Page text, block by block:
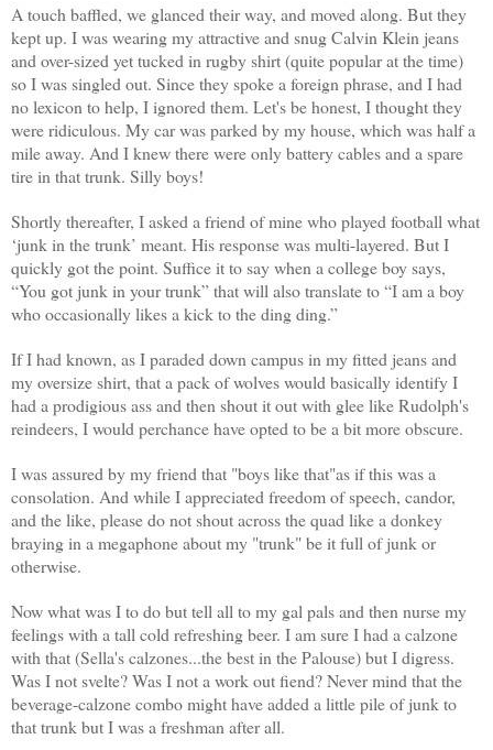
A touch baffled, we glanced their way, and moved along. But they
kept up. I was wearing my attractive and snug Calvin Klein jeans
and over-sized yet tucked in rugby shirt (quite popular at the time)
so I was singled out. Since they spoke a foreign phrase, and I had
no lexicon to help, I ignored them. Let's be honest, I thought they
were ridiculous. My car was parked by my house, which was half a
mile away. And I knew there were only battery cables and a spare
tire in that trunk. Silly boys!
Shortly thereafter, I asked a friend of mine who played football what
‘junk in the trunk’ meant. His response was multi-layered. But I
quickly got the point. Suffice it to say when a college boy says,
“You got junk in your trunk” that will also translate to “I am a boy
who occasionally likes a kick to the ding ding.”
If I had known, as I paraded down campus in my fitted jeans and
my oversize shirt, that a pack of wolves would basically identify I
had a prodigious ass and then shout it out with glee like Rudolph's
reindeers, I would perchance have opted to be a bit more obscure.
I was assured by my friend that "boys like that"as if this was a
consolation. And while I appreciated freedom of speech, candor,
and the like, please do not shout across the quad like a donkey
braying in a megaphone about my "trunk" be it full of junk or
otherwise.
Now what was I to do but tell all to my gal pals and then nurse my
feelings with a tall cold refreshing beer. I am sure I had a calzone
with that (Sella's calzones...the best in the Palouse) but I digress.
Was I not svelte? Was I not a work out fiend? Never mind that the
beverage-calzone combo might have added a little pile of junk to
that trunk but I was a freshman after all.